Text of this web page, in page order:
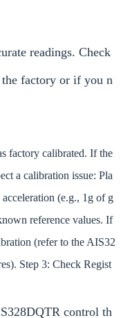
readings. Check
the factory or if you n
factory calibrated. If the
a calibration issue: Pla
(e.g., 1g of g
reference values. If
(refer to the AIS32
Step 3: Check Regist
control th